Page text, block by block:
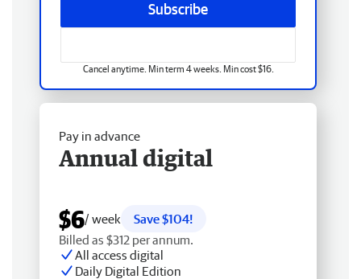
Subscribe
Cancel anytime. Min term 4 weeks. Min cost $16.
Pay in advance
Annual digital
$6/ week
Save $104!
Billed as $312 per annum.
All access digital
Daily Digital Edition